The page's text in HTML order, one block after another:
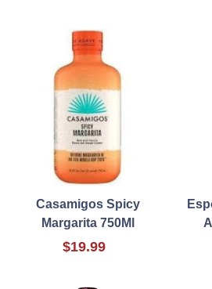
Casamigos Spicy
Margarita 750Ml
$19.99